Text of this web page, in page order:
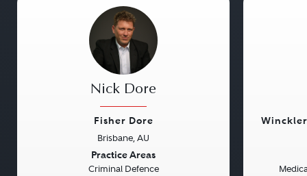
Nick Dore
Fisher Dore
Brisbane, AU
Practice Areas
Criminal Defence